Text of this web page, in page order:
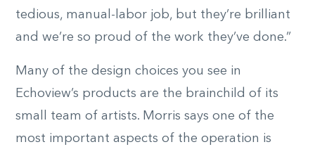
tedious, manual-labor job, but they’re brilliant
and we’re so proud of the work they’ve done.”
Many of the design choices you see in
Echoview’s products are the brainchild of its
small team of artists. Morris says one of the
most important aspects of the operation is